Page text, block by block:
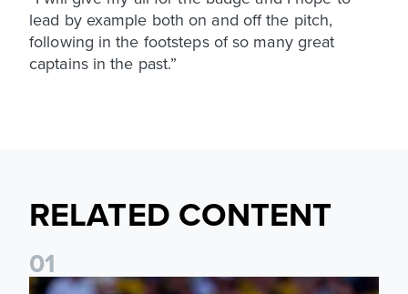
lead by example both on and off the pitch,
following in the footsteps of so many great
captains in the past.”
RELATED CONTENT
01
Jayden Bogle: Getting back in our home was important